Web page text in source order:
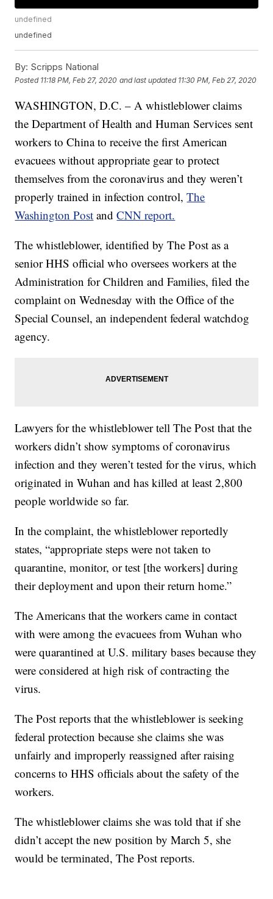
undefined
undefined
By: Scripps National
Posted 11:18 PM, Feb 27, 2020 and last updated 11:30 PM, Feb 27, 2020
WASHINGTON, D.C. – A whistleblower claims
the Department of Health and Human Services sent
workers to China to receive the first American
evacuees without appropriate gear to protect
themselves from the coronavirus and they weren’t
properly trained in infection control,The
Washington Post andCNN report.
The whistleblower, identified by The Post as a
senior HHS official who oversees workers at the
Administration for Children and Families, filed the
complaint on Wednesday with the Office of the
Special Counsel, an independent federal watchdog
agency.
Lawyers for the whistleblower tell The Post that the
workers didn’t show symptoms of coronavirus
infection and they weren’t tested for the virus, which
originated in Wuhan and has killed at least 2,800
people worldwide so far.
In the complaint, the whistleblower reportedly
states, “appropriate steps were not taken to
quarantine, monitor, or test [the workers] during
their deployment and upon their return home.”
The Americans that the workers came in contact
with were among the evacuees from Wuhan who
were quarantined at U.S. military bases because they
were considered at high risk of contracting the
virus.
The Post reports that the whistleblower is seeking
federal protection because she claims she was
unfairly and improperly reassigned after raising
concerns to HHS officials about the safety of the
workers.
The whistleblower claims she was told that if she
didn’t accept the new position by March 5, she
would be terminated, The Post reports.